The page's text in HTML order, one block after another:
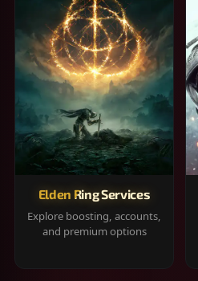
Elden Ring Services
Explore boosting, accounts,
and premium options